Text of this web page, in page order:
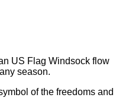
US Flag Windsock flow
season.
of the freedoms and